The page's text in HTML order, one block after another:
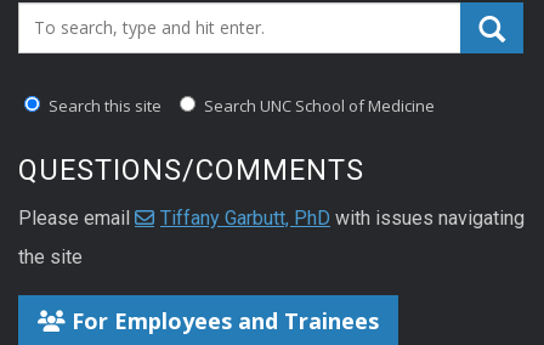
Search_for:
Search this site Search UNC School of Medicine
QUESTIONS/COMMENTS
Please email Tiffany Garbutt, PhD with issues navigating
the site
For Employees and Trainees